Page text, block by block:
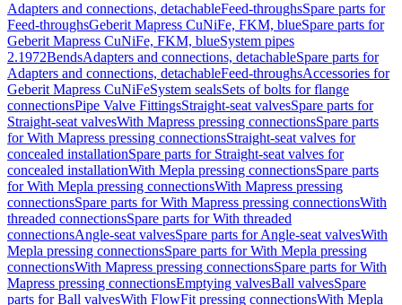
Adapters and connections, detachableFeed-throughsSpare parts for
Feed-throughsGeberit Mapress CuNiFe, FKM, blueSpare parts for
Geberit Mapress CuNiFe, FKM, blueSystem pipes
2.1972BendsAdapters and connections, detachableSpare parts for
Adapters and connections, detachableFeed-throughsAccessories for
Geberit Mapress CuNiFeSystem sealsSets of bolts for flange
connectionsPipe Valve FittingsStraight-seat valvesSpare parts for
Straight-seat valvesWith Mapress pressing connectionsSpare parts
for With Mapress pressing connectionsStraight-seat valves for
concealed installationSpare parts for Straight-seat valves for
concealed installationWith Mepla pressing connectionsSpare parts
for With Mepla pressing connectionsWith Mapress pressing
connectionsSpare parts for With Mapress pressing connectionsWith
threaded connectionsSpare parts for With threaded
connectionsAngle-seat valvesSpare parts for Angle-seat valvesWith
Mepla pressing connectionsSpare parts for With Mepla pressing
connectionsWith Mapress pressing connectionsSpare parts for With
Mapress pressing connectionsEmptying valvesBall valvesSpare
parts for Ball valvesWith FlowFit pressing connectionsWith Mepla